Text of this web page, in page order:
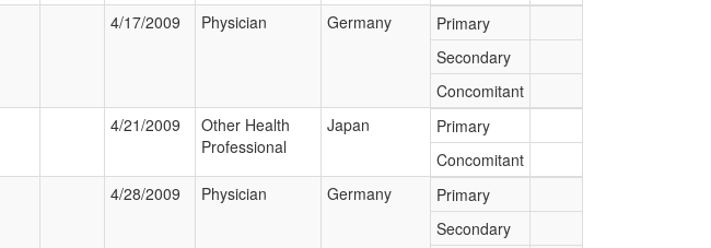
4/17/2009 Physician Germany
Primary
Secondary
Concomitant
4/21/2009
Other Health
Professional
Japan
Primary
Concomitant
4/28/2009 Physician Germany
Primary
Secondary